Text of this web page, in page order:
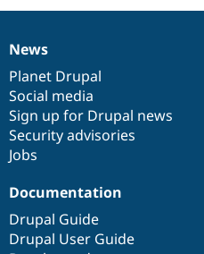
News
items
News
Planet Drupal
Social media
Sign up for Drupal news
Security advisories
Jobs
Our
community
Documentation
Documentation
Drupal Guide
Drupal User Guide
Drupal
code
base
Governance
of
community